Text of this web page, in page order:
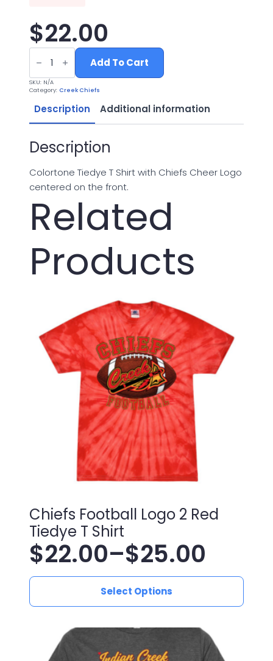
$22.00
Chiefs
Cheer
Tiedye
T
Shirt
quantity
Add To Cart
SKU: N/A
Category: Creek Chiefs
Description Additional information
Description
Colortone Tiedye T Shirt with Chiefs Cheer Logo
centered on the front.
Related
Products
Chiefs Football Logo 2 Red
Tiedye T Shirt
$22.00–$25.00
Price
range:
$22.00
through
Select Options
This
variants.